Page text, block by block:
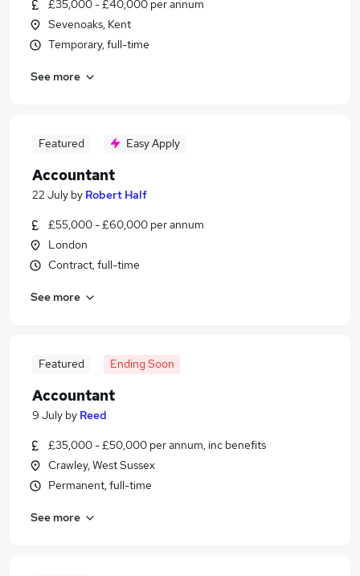
£35,000 - £40,000 per annum
Sevenoaks, Kent
Temporary, full-time
See more
Featured Easy Apply
Accountant
22 July by Robert Half
£55,000 - £60,000 per annum
London
Contract, full-time
See more
Featured Ending Soon
Accountant
9 July by Reed
£35,000 - £50,000 per annum, inc benefits
Crawley, West Sussex
Permanent, full-time
See more